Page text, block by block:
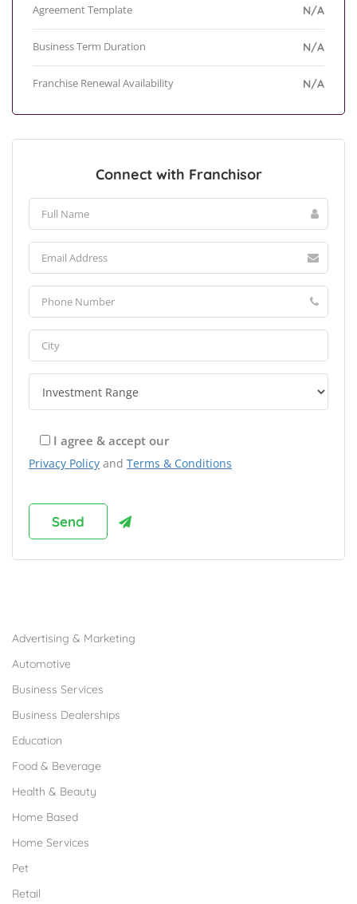
Agreement Template N/A
Business Term Duration N/A
Franchise Renewal Availability N/A
Connect with Franchisor
I agree & accept our
Privacy Policy and Terms & Conditions
Advertising & Marketing
Automotive
Business Services
Business Dealerships
Education
Food & Beverage
Health & Beauty
Home Based
Home Services
Pet
Retail